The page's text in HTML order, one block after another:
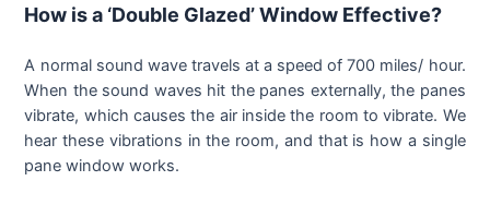
How is a ‘Double Glazed’ Window Effective?
A normal sound wave travels at a speed of 700 miles/ hour.
When the sound waves hit the panes externally, the panes
vibrate, which causes the air inside the room to vibrate. We
hear these vibrations in the room, and that is how a single
pane window works.